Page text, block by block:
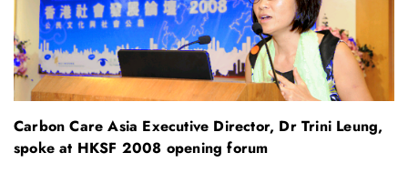
Carbon Care Asia Executive Director, Dr Trini Leung,
spoke at HKSF 2008 opening forum